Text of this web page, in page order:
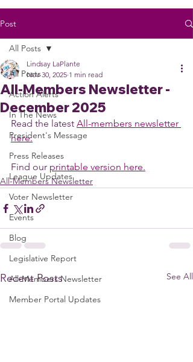
Post
All Posts
Action Alerts
In The News
President's Message
Press Releases
League Updates
Voter Newsletter
Events
Blog
Legislative Report
All-Members Newsletter
Member Portal Updates
All Posts
All-Members Newsletter -
December 2025
Lindsay LaPlante
Nov 30, 2025 1 min read
Read the latest All-members newsletter
here.
Find our printable version here.
All-Members Newsletter
Recent Posts See All